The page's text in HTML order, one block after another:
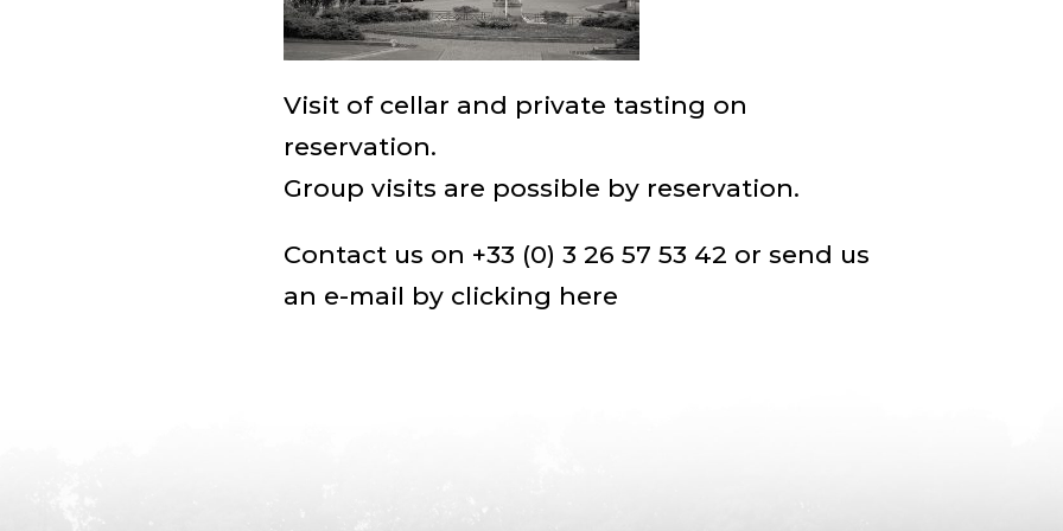
Visit of cellar and private tasting on
reservation.
Group visits are possible by reservation.
Contact us on +33 (0) 3 26 57 53 42 or send us
an e-mail by clicking here